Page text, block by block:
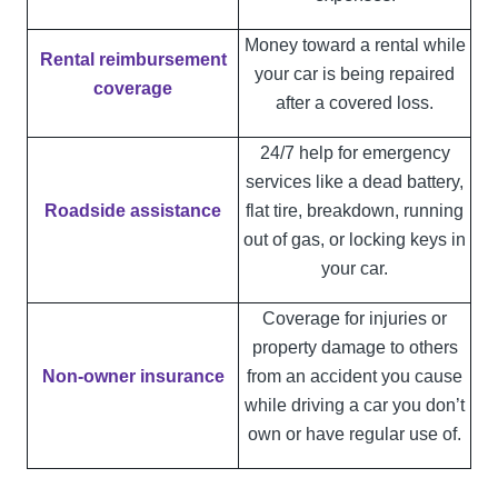
Rental reimbursement
coverage
Money toward a rental while
your car is being repaired
after a covered loss.
Roadside assistance
24/7 help for emergency
services like a dead battery,
flat tire, breakdown, running
out of gas, or locking keys in
your car.
Non-owner insurance
Coverage for injuries or
property damage to others
from an accident you cause
while driving a car you don’t
own or have regular use of.